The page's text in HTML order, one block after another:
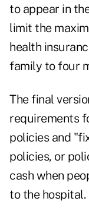
to appear in
limit the
health
family to four
The final
requirements
policies and
policies, or
cash when
to the hospital.